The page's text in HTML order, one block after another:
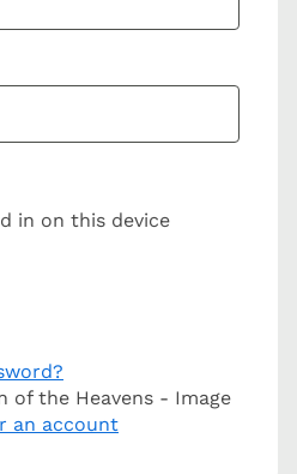
in on this device
of the Heavens - Image
an account